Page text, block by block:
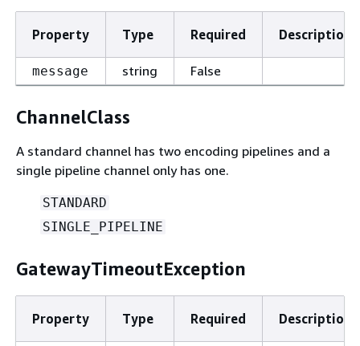
Property Type Required Description
message string False
ChannelClass
A standard channel has two encoding pipelines and a
single pipeline channel only has one.
STANDARD
SINGLE_PIPELINE
GatewayTimeoutException
Property Type Required Description